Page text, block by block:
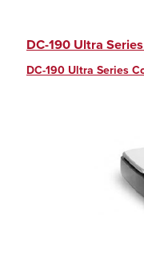
DC-190 Ultra
DC-190 Ultra Series